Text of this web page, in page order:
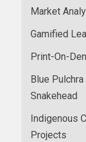
Market
Gamified
Print-On-
Blue
Snakehead
Indigenous
Projects